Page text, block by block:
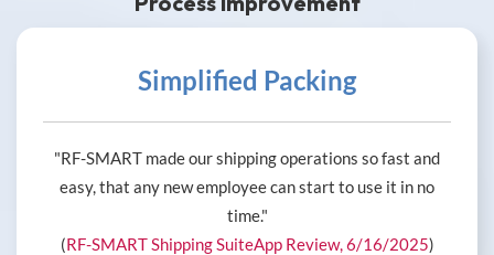
Simplified Packing
"RF-SMART made our shipping operations so fast and
easy, that any new employee can start to use it in no
time."
(RF-SMART Shipping SuiteApp Review, 6/16/2025)